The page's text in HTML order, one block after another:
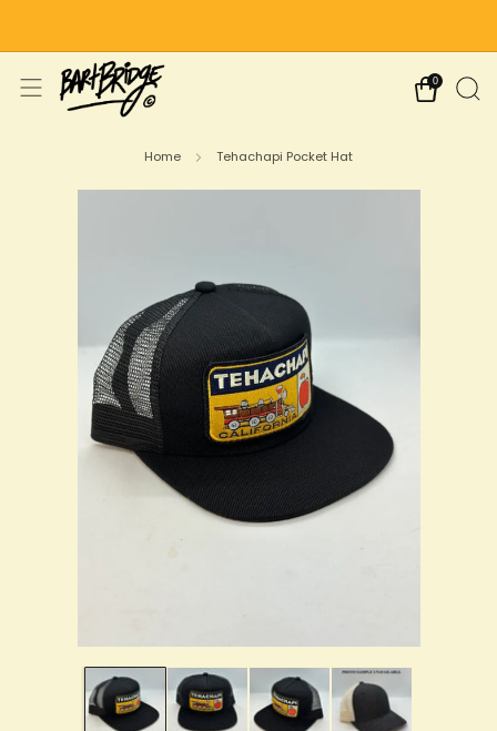
0
Home Tehachapi Pocket Hat